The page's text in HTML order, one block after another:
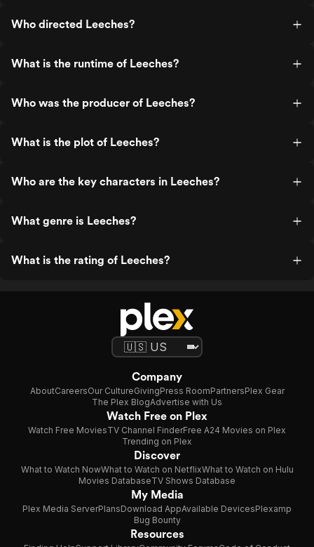
Who directed Leeches?
What is the runtime of Leeches?
Who was the producer of Leeches?
What is the plot of Leeches?
Who are the key characters in Leeches?
What genre is Leeches?
What is the rating of Leeches?
Company
AboutCareersOur CultureGivingPress RoomPartnersPlex Gear
The Plex BlogAdvertise with Us
Watch Free on Plex
Watch Free MoviesTV Channel FinderFree A24 Movies on Plex
Trending on Plex
Discover
What to Watch NowWhat to Watch on NetflixWhat to Watch on Hulu
Movies DatabaseTV Shows Database
My Media
Plex Media ServerPlansDownload AppAvailable DevicesPlexamp
Bug Bounty
Resources